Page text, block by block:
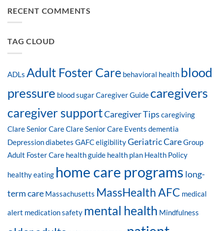
RECENT COMMENTS
TAG CLOUD
ADLs Adult Foster Care behavioral health blood
pressure blood sugarCaregiver Guide caregivers
caregiver supportCaregiver Tips caregiving
Clare Senior CareClare Senior Care Events dementia
Depressiondiabetes GAFC eligibilityGeriatric CareGroup
Adult Foster Care health guide health plan Health Policy
healthy eating home care programs long-
term care Massachusetts MassHealth AFC medical
alert medication safety mental health Mindfulness